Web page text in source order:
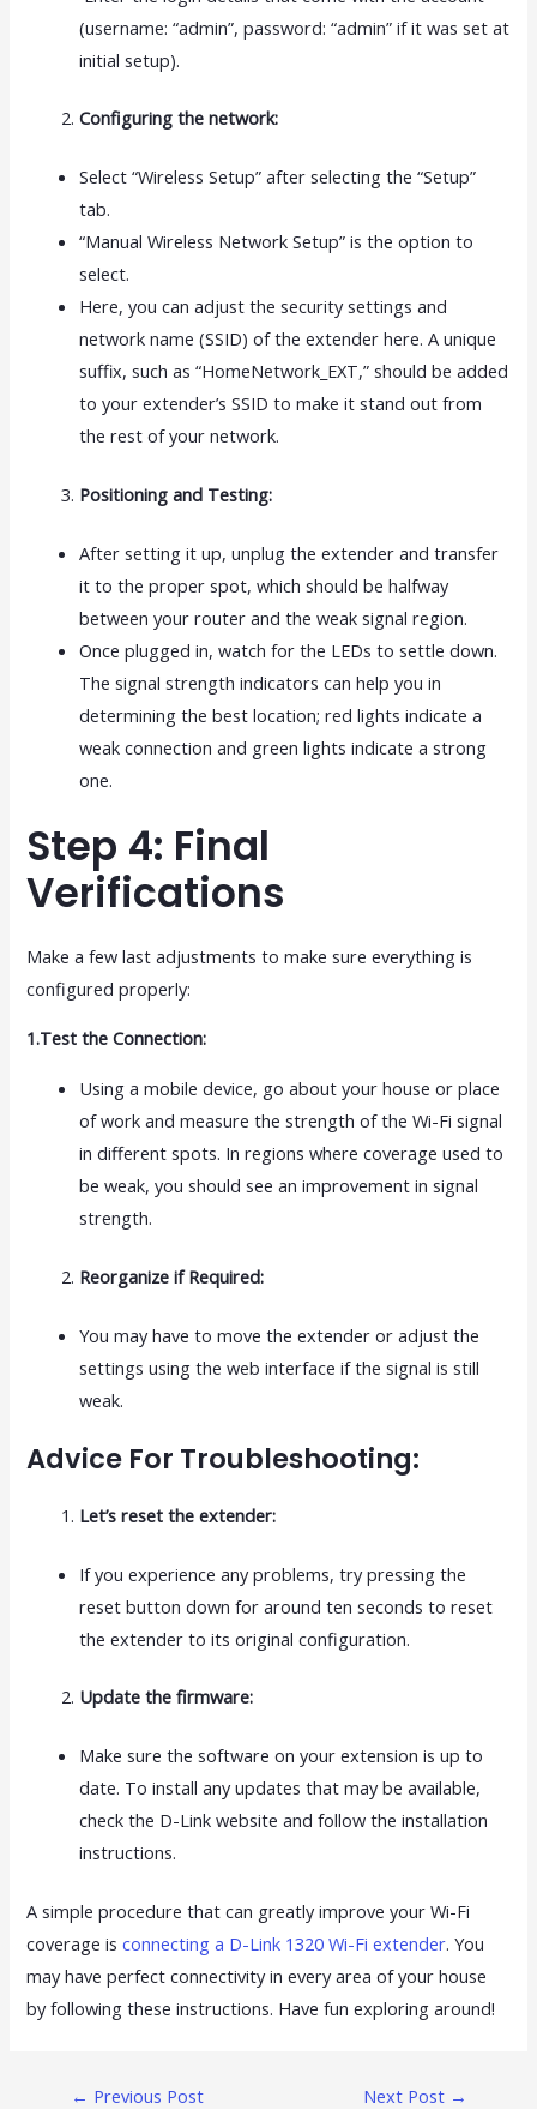
(username: “admin”, password: “admin” if it was set at
initial setup).
Configuring the network:
Select “Wireless Setup” after selecting the “Setup”
tab.
“Manual Wireless Network Setup” is the option to
select.
Here, you can adjust the security settings and
network name (SSID) of the extender here. A unique
suffix, such as “HomeNetwork_EXT,” should be added
to your extender’s SSID to make it stand out from
the rest of your network.
Positioning and Testing:
After setting it up, unplug the extender and transfer
it to the proper spot, which should be halfway
between your router and the weak signal region.
Once plugged in, watch for the LEDs to settle down.
The signal strength indicators can help you in
determining the best location; red lights indicate a
weak connection and green lights indicate a strong
one.
Step 4: Final
Verifications
Make a few last adjustments to make sure everything is
configured properly:
1.Test the Connection:
Using a mobile device, go about your house or place
of work and measure the strength of the Wi-Fi signal
in different spots. In regions where coverage used to
be weak, you should see an improvement in signal
strength.
Reorganize if Required:
You may have to move the extender or adjust the
settings using the web interface if the signal is still
weak.
Advice For Troubleshooting:
Let’s reset the extender:
If you experience any problems, try pressing the
reset button down for around ten seconds to reset
the extender to its original configuration.
Update the firmware:
Make sure the software on your extension is up to
date. To install any updates that may be available,
check the D-Link website and follow the installation
instructions.
A simple procedure that can greatly improve your Wi-Fi
coverage isconnecting a D-Link 1320 Wi-Fi extender. You
may have perfect connectivity in every area of your house
by following these instructions. Have fun exploring around!
← Previous Post Next Post →